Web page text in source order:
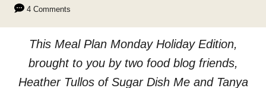
n
4 Comments
This Meal Plan Monday Holiday Edition,
brought to you by two food blog friends,
Heather Tullos of Sugar Dish Me and Tanya